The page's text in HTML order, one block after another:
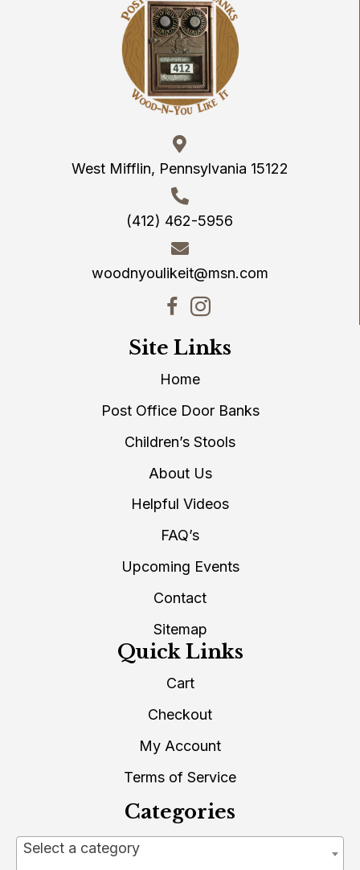
West Mifflin, Pennsylvania 15122
(412) 462-5956
woodnyoulikeit@msn.com
Site Links
Home
Post Office Door Banks
Children’s Stools
About Us
Helpful Videos
FAQ’s
Upcoming Events
Contact
Sitemap
Quick Links
Cart
Checkout
My Account
Terms of Service
Categories
Select a category